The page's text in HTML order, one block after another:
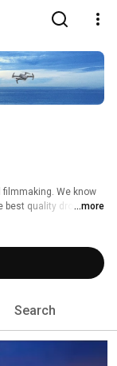
We know
best quality drone ...more
Search